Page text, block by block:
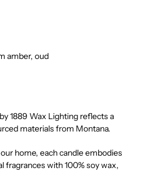
amber, oud
1889 Wax Lighting reflects a
materials from Montana.
home, each candle embodies
fragrances with 100% soy wax,